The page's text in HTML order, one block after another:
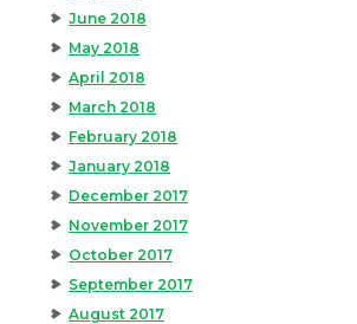
June 2018
May 2018
April 2018
March 2018
February 2018
January 2018
December 2017
November 2017
October 2017
September 2017
August 2017